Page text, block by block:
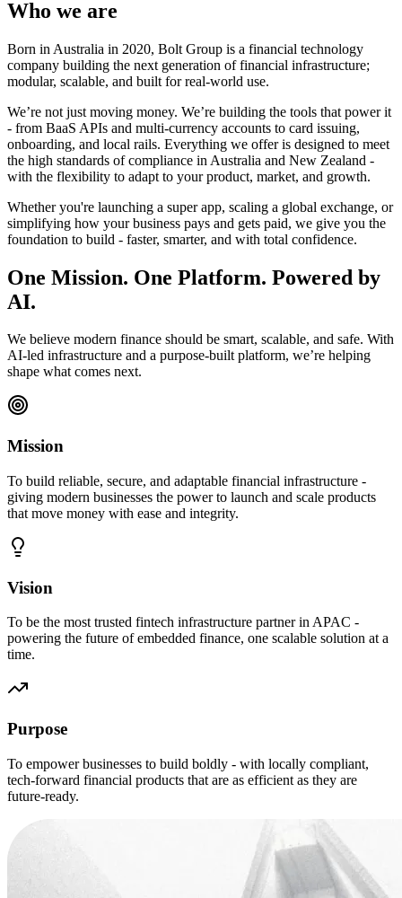
Who we are
Born in Australia in 2020, Bolt Group is a financial technology
company building the next generation of financial infrastructure;
modular, scalable, and built for real-world use.
We’re not just moving money. We’re building the tools that power it
- from BaaS APIs and multi-currency accounts to card issuing,
onboarding, and local rails. Everything we offer is designed to meet
the high standards of compliance in Australia and New Zealand -
with the flexibility to adapt to your product, market, and growth.
Whether you're launching a super app, scaling a global exchange, or
simplifying how your business pays and gets paid, we give you the
foundation to build - faster, smarter, and with total confidence.
One Mission. One Platform. Powered by
AI.
We believe modern finance should be smart, scalable, and safe. With
AI-led infrastructure and a purpose-built platform, we’re helping
shape what comes next.
Mission
To build reliable, secure, and adaptable financial infrastructure -
giving modern businesses the power to launch and scale products
that move money with ease and integrity.
Vision
To be the most trusted fintech infrastructure partner in APAC -
powering the future of embedded finance, one scalable solution at a
time.
Purpose
To empower businesses to build boldly - with locally compliant,
tech-forward financial products that are as efficient as they are
future-ready.